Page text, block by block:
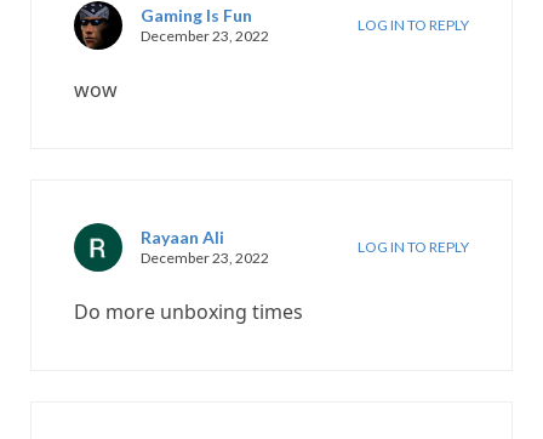
Gaming Is Fun
December 23, 2022
LOG IN TO REPLY
wow
Rayaan Ali
December 23, 2022
LOG IN TO REPLY
Do more unboxing times